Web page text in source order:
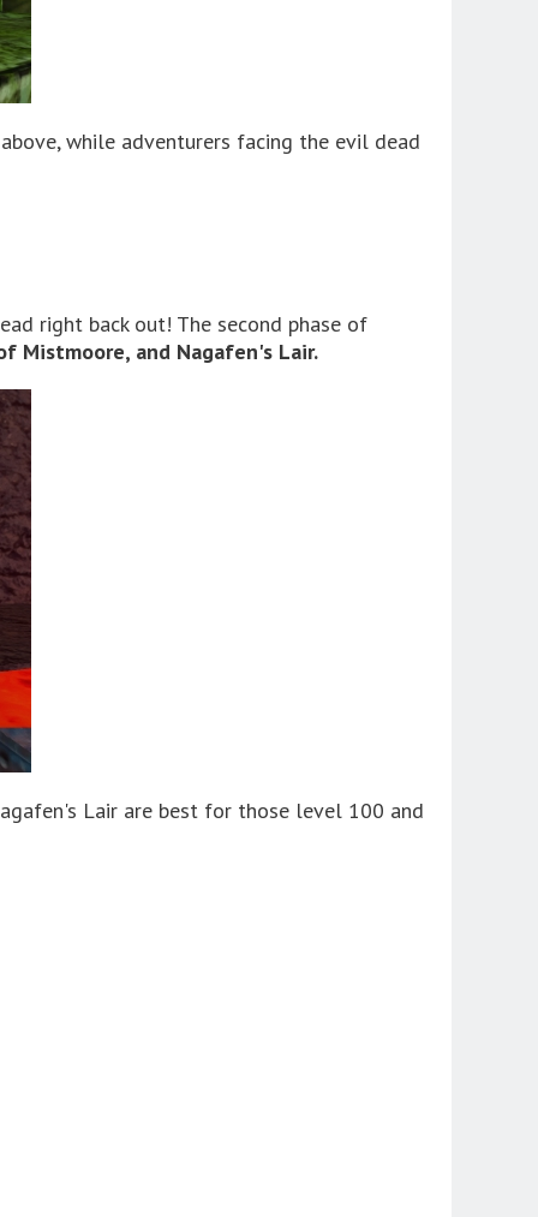
while adventurers facing the evil dead
right back out! The second phase of
Mistmoore, and Nagafen's Lair.
Lair are best for those level 100 and